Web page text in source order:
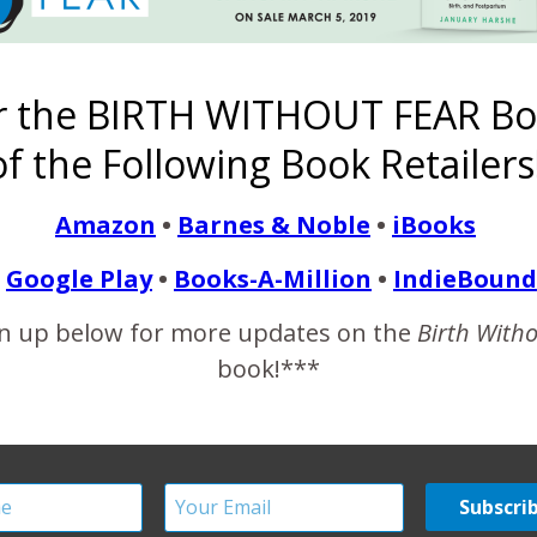
a guy who was loitering around the taco truck and asking her
ankle boots. I sat down on the gray wooden box that
as a Women’s Right
December 17, 2011
do not realize what has been taken from them before it
BIRTH WITHOUT FEAR
the Following Book
Amazon • Barnes & Noble • iBooks
Google Play• Books-A-Million • IndieBound
up below for more updates on the Birth
book!***